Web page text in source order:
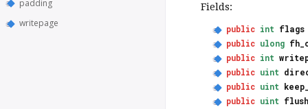
padding
writepage
Fields:
public int flags
public ulong
public int
public uint
public uint
public uint flush